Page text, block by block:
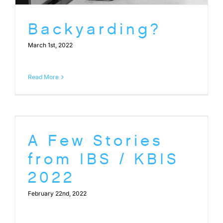
Backyarding?
March 1st, 2022
Read More
A Few Stories
from IBS / KBIS
2022
February 22nd, 2022